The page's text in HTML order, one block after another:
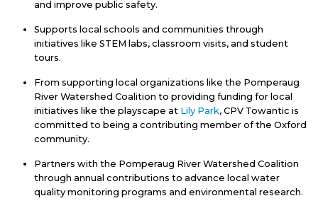
and improve public safety.
Supports local schools and communities through
initiatives like STEM labs, classroom visits, and student
tours.
From supporting local organizations like the Pomperaug
River Watershed Coalition to providing funding for local
initiatives like the playscape at Lily Park, CPV Towantic is
committed to being a contributing member of the Oxford
community.
Partners with the Pomperaug River Watershed Coalition
through annual contributions to advance local water
quality monitoring programs and environmental research.